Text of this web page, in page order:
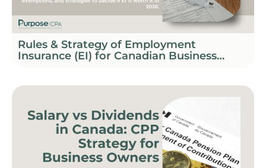
Rules & Strategy of Employment
Insurance (EI) for Canadian Business